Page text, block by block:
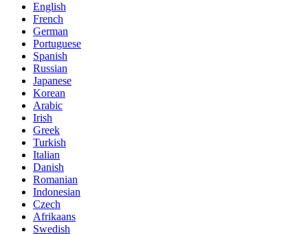
English
French
German
Portuguese
Spanish
Russian
Japanese
Korean
Arabic
Irish
Greek
Turkish
Italian
Danish
Romanian
Indonesian
Czech
Afrikaans
Swedish